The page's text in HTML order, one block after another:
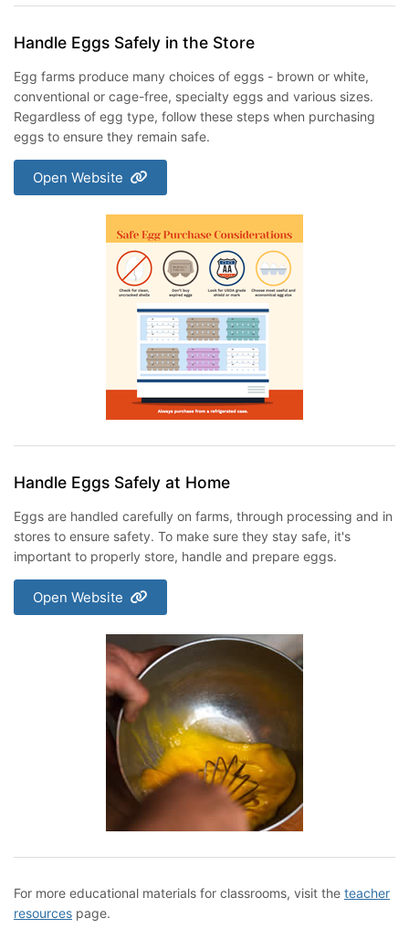
Handle Eggs Safely in the Store
Egg farms produce many choices of eggs - brown or white,
conventional or cage-free, specialty eggs and various sizes.
Regardless of egg type, follow these steps when purchasing
eggs to ensure they remain safe.
Open Website
Handle Eggs Safely at Home
Eggs are handled carefully on farms, through processing and in
stores to ensure safety. To make sure they stay safe, it's
important to properly store, handle and prepare eggs.
Open Website
For more educational materials for classrooms, visit the teacher
resources page.